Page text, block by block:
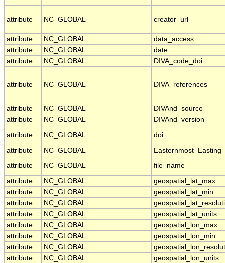
attribute NC_GLOBAL creator_url
attribute NC_GLOBAL
data_access
attribute
NC_GLOBAL
date
attribute
NC_GLOBAL DIVA_code_doi
attribute NC_GLOBAL DIVA_references
attribute NC_GLOBAL
DIVAnd_source
attribute
NC_GLOBAL
DIVAnd_version
attribute
NC_GLOBAL doi
attribute NC_GLOBAL
Easternmost_Easting
attribute
NC_GLOBAL file_name
attribute NC_GLOBAL
geospatial_lat_max
attribute
NC_GLOBAL
geospatial_lat_min
attribute
NC_GLOBAL
attribute
NC_GLOBAL
geospatial_lat_units
attribute
NC_GLOBAL
geospatial_lon_max
attribute
NC_GLOBAL
geospatial_lon_min
attribute
NC_GLOBAL
attribute
NC_GLOBAL
geospatial_lon_units